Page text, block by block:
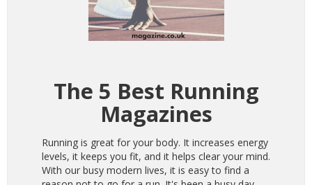
The 5 Best Running
Magazines
Running is great for your body. It increases energy
levels, it keeps you fit, and it helps clear your mind.
With our busy modern lives, it is easy to find a